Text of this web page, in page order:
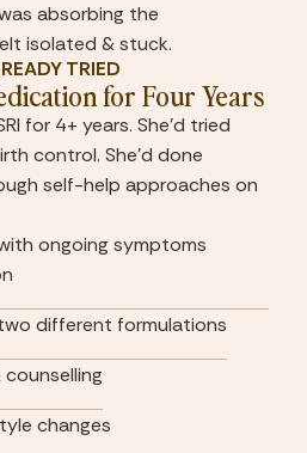
absorbing the
isolated & stuck.
TRIED
for Four Years
for 4+ years. She'd tried
control. She'd done
self-help approaches on
ongoing symptoms
different formulations
changes